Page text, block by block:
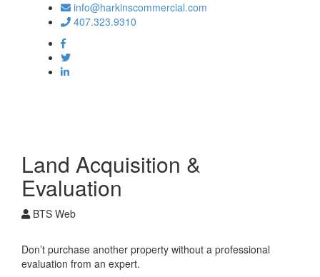
info@harkinscommercial.com
407.323.9310
Land Acquisition &
Evaluation
BTS Web
Don’t purchase another property without a professional
evaluation from an expert.